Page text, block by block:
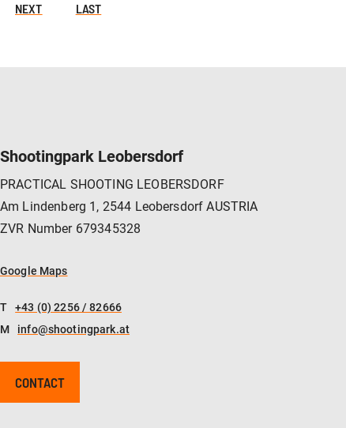
NEXT LAST
Shootingpark Leobersdorf
PRACTICAL SHOOTING LEOBERSDORF
Am Lindenberg 1, 2544 Leobersdorf AUSTRIA
ZVR Number 679345328
Google Maps
T
+43 (0) 2256 / 82666
M
info@shootingpark.at
CONTACT